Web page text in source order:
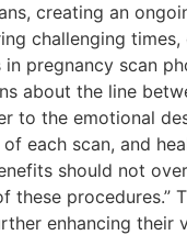
creating an
challenging
pregnancy scan
about the line
to the emotional
each scan, and
should not
procedures.”
enhancing their